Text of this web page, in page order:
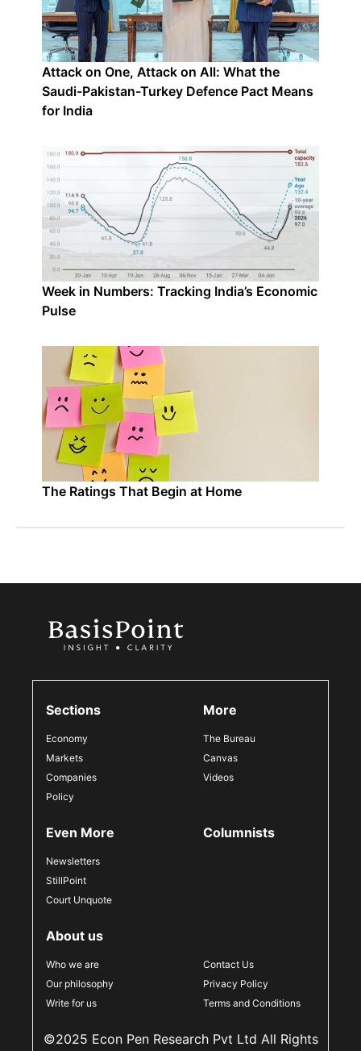
Attack on One, Attack on All: What the
Saudi-Pakistan-Turkey Defence Pact Means
for India
Week in Numbers: Tracking India’s Economic
Pulse
The Ratings That Begin at Home
Sections
Economy
Markets
Companies
Policy
More
The Bureau
Canvas
Videos
Even More
Newsletters
StillPoint
Court Unquote
Columnists
About us
Who we are
Our philosophy
Write for us
Contact Us
Privacy Policy
Terms and Conditions
©2025 Econ Pen Research Pvt Ltd All Rights